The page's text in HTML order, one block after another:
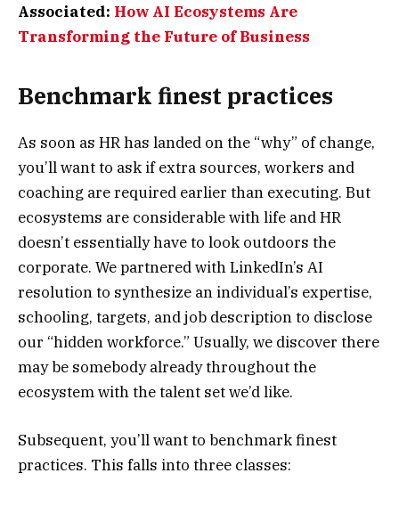
Associated: How AI Ecosystems Are
Transforming the Future of Business
Benchmark finest practices
As soon as HR has landed on the “why” of change,
you’ll want to ask if extra sources, workers and
coaching are required earlier than executing. But
ecosystems are considerable with life and HR
doesn’t essentially have to look outdoors the
corporate. We partnered with LinkedIn’s AI
resolution to synthesize an individual’s expertise,
schooling, targets, and job description to disclose
our “hidden workforce.” Usually, we discover there
may be somebody already throughout the
ecosystem with the talent set we’d like.
Subsequent, you’ll want to benchmark finest
practices. This falls into three classes: